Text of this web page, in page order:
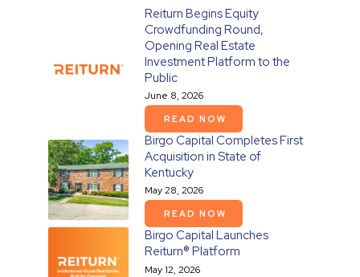
Reiturn Begins Equity
Crowdfunding Round,
Opening Real Estate
Investment Platform to the
Public
June 8, 2026
READ NOW
Birgo Capital Completes First
Acquisition in State of
Kentucky
May 28, 2026
READ NOW
Birgo Capital Launches
Reiturn® Platform
May 12, 2026